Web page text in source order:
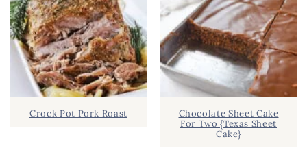
Crock Pot Pork Roast
Chocolate Sheet Cake
For Two {Texas Sheet
Cake}